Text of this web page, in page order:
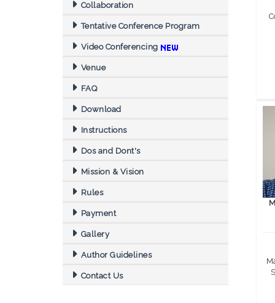
Collaboration
Tentative Conference Program
Video Conferencing
Venue
FAQ
Download
Instructions
Dos and Dont's
Mission & Vision
Rules
Payment
Gallery
Author Guidelines
Contact Us